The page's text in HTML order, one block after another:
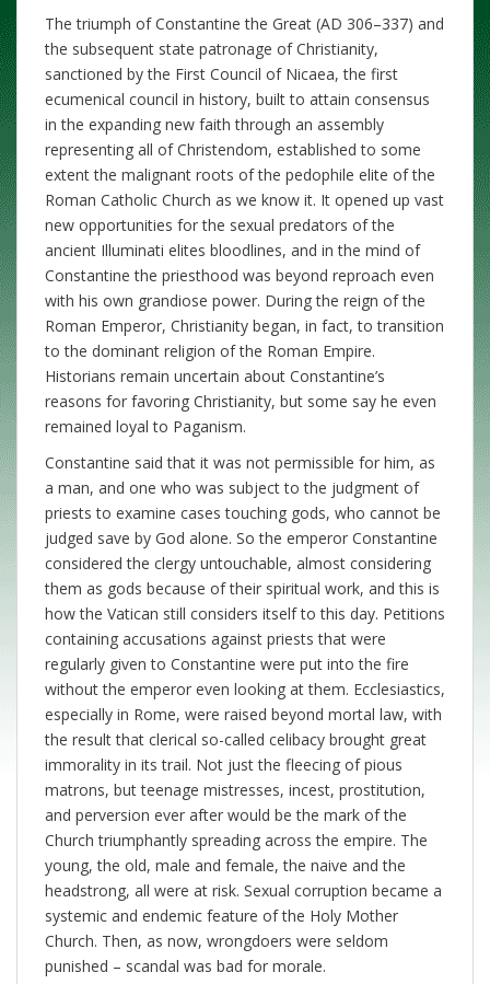
The triumph of Constantine the Great (AD 306–337) and
the subsequent state patronage of Christianity,
sanctioned by the First Council of Nicaea, the first
ecumenical council in history, built to attain consensus
in the expanding new faith through an assembly
representing all of Christendom, established to some
extent the malignant roots of the pedophile elite of the
Roman Catholic Church as we know it. It opened up vast
new opportunities for the sexual predators of the
ancient Illuminati elites bloodlines, and in the mind of
Constantine the priesthood was beyond reproach even
with his own grandiose power. During the reign of the
Roman Emperor, Christianity began, in fact, to transition
to the dominant religion of the Roman Empire.
Historians remain uncertain about Constantine’s
reasons for favoring Christianity, but some say he even
remained loyal to Paganism.
Constantine said that it was not permissible for him, as
a man, and one who was subject to the judgment of
priests to examine cases touching gods, who cannot be
judged save by God alone. So the emperor Constantine
considered the clergy untouchable, almost considering
them as gods because of their spiritual work, and this is
how the Vatican still considers itself to this day. Petitions
containing accusations against priests that were
regularly given to Constantine were put into the fire
without the emperor even looking at them. Ecclesiastics,
especially in Rome, were raised beyond mortal law, with
the result that clerical so-called celibacy brought great
immorality in its trail. Not just the fleecing of pious
matrons, but teenage mistresses, incest, prostitution,
and perversion ever after would be the mark of the
Church triumphantly spreading across the empire. The
young, the old, male and female, the naive and the
headstrong, all were at risk. Sexual corruption became a
systemic and endemic feature of the Holy Mother
Church. Then, as now, wrongdoers were seldom
punished – scandal was bad for morale.